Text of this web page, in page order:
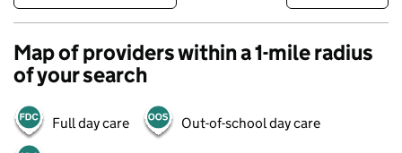
Map of providers within a 1-mile radius
of your search
Full day care Out-of-school day care